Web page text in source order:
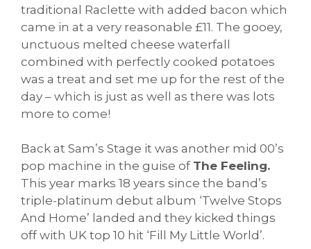
traditional Raclette with added bacon which
came in at a very reasonable £11. The gooey,
unctuous melted cheese waterfall
combined with perfectly cooked potatoes
was a treat and set me up for the rest of the
day – which is just as well as there was lots
more to come!
Back at Sam’s Stage it was another mid 00’s
pop machine in the guise of The Feeling.
This year marks 18 years since the band’s
triple-platinum debut album ‘Twelve Stops
And Home’ landed and they kicked things
off with UK top 10 hit ‘Fill My Little World’.